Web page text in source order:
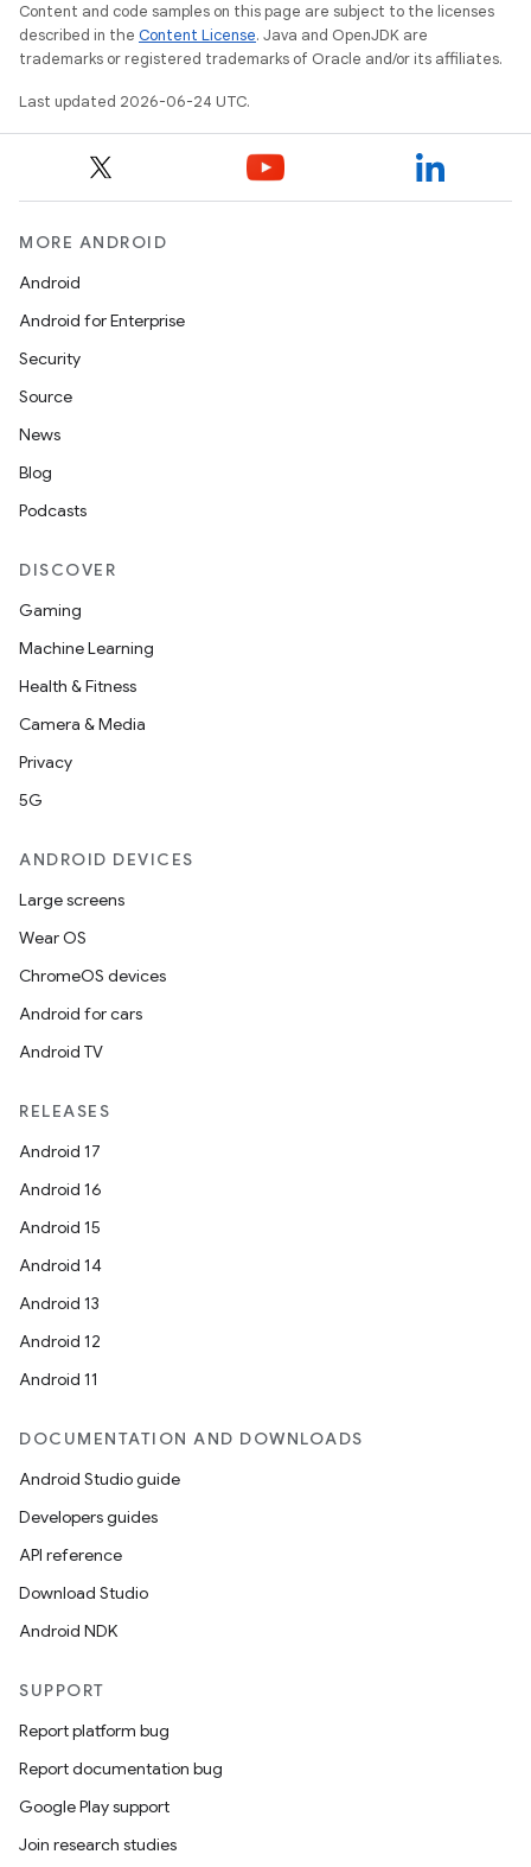
Content and code samples on this page are subject to the licenses
described in the Content License. Java and OpenJDK are
trademarks or registered trademarks of Oracle and/or its affiliates.
Last updated 2026-06-24 UTC.
MORE ANDROID
Android
Android for Enterprise
Security
Source
News
Blog
Podcasts
DISCOVER
Gaming
Machine Learning
Health & Fitness
Camera & Media
Privacy
5G
ANDROID DEVICES
Large screens
Wear OS
ChromeOS devices
Android for cars
Android TV
RELEASES
Android 17
Android 16
Android 15
Android 14
Android 13
Android 12
Android 11
DOCUMENTATION AND DOWNLOADS
Android Studio guide
Developers guides
API reference
Download Studio
Android NDK
SUPPORT
Report platform bug
Report documentation bug
Google Play support
Join research studies